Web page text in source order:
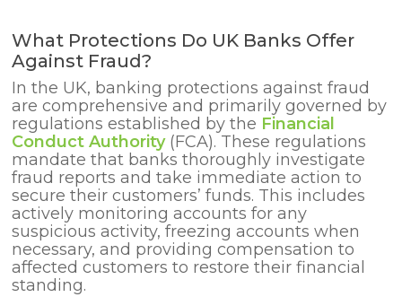
What Protections Do UK Banks Offer
Against Fraud?
In the UK, banking protections against fraud
are comprehensive and primarily governed by
regulations established by the Financial
Conduct Authority(FCA). These regulations
mandate that banks thoroughly investigate
fraud reports and take immediate action to
secure their customers’ funds. This includes
actively monitoring accounts for any
suspicious activity, freezing accounts when
necessary, and providing compensation to
affected customers to restore their financial
standing.